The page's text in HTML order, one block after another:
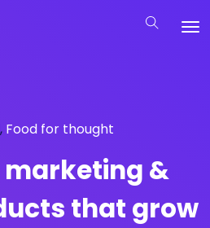
, Food for thought
&
that grow